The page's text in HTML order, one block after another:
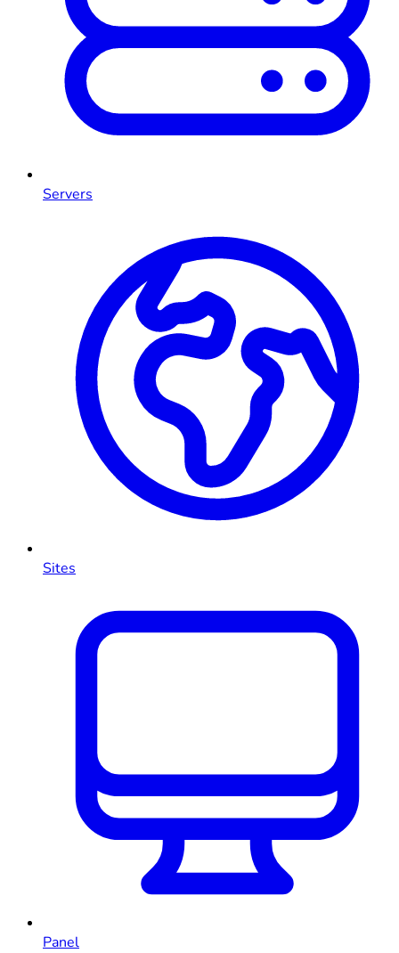
Servers
Sites
Panel